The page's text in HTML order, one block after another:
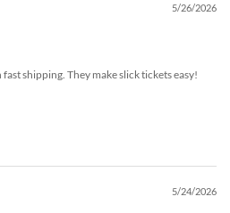
5/26/2026
shipping. They make slick tickets easy!
5/24/2026